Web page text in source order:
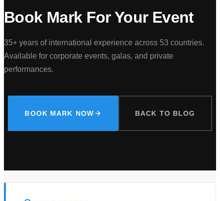
Book Mark For Your Event
35+ years of international experience across 53 countries.
Available for corporate events, galas, and private
performances.
BOOK MARK NOW BACK TO BLOG